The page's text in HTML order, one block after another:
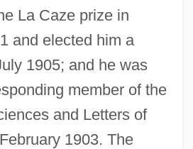
La Caze prize in
and elected him a
1905; and he was
member of the
and Letters of
1903. The